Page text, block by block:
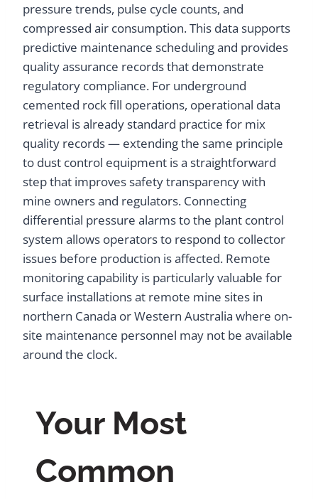
pressure trends, pulse cycle counts, and
compressed air consumption. This data supports
predictive maintenance scheduling and provides
quality assurance records that demonstrate
regulatory compliance. For underground
cemented rock fill operations, operational data
retrieval is already standard practice for mix
quality records — extending the same principle
to dust control equipment is a straightforward
step that improves safety transparency with
mine owners and regulators. Connecting
differential pressure alarms to the plant control
system allows operators to respond to collector
issues before production is affected. Remote
monitoring capability is particularly valuable for
surface installations at remote mine sites in
northern Canada or Western Australia where on-
site maintenance personnel may not be available
around the clock.
Your Most
Common